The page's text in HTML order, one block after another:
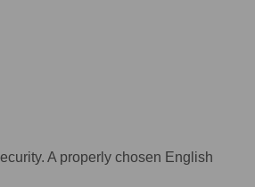
A properly chosen English